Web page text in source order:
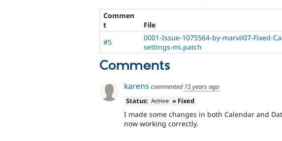
Commen
t
File
#5
0001-Issue-1075564-by-marvil07-Fixed-
settings-mi.patch
Comments
karens commented 15 years ago
Status: Active » Fixed
I made some changes in both Calendar and
now working correctly.